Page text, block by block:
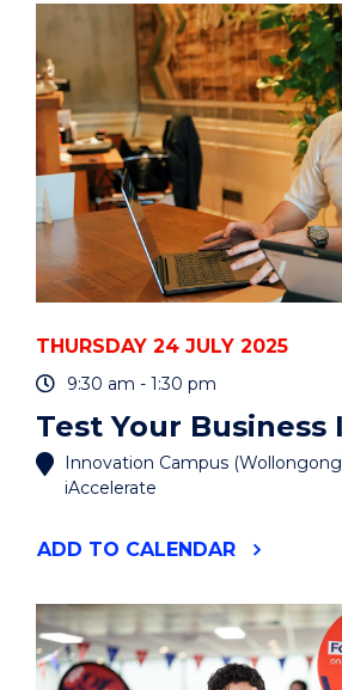
THURSDAY 24 JULY 2025
9:30 am - 1:30 pm
Test Your Business
Innovation Campus
iAccelerate
ADD "TEST
IDEA"
EVENT
TO CALENDAR